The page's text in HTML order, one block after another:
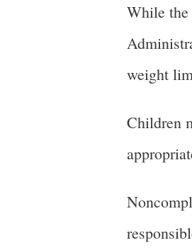
While the
weight
Children